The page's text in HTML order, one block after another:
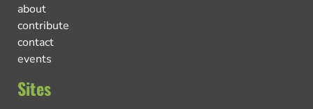
about
contribute
contact
events
Sites